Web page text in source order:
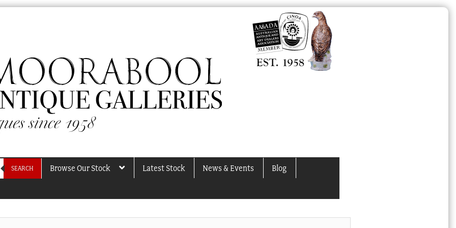
SEARCH Browse Our Stock Latest Stock News & Events Blog